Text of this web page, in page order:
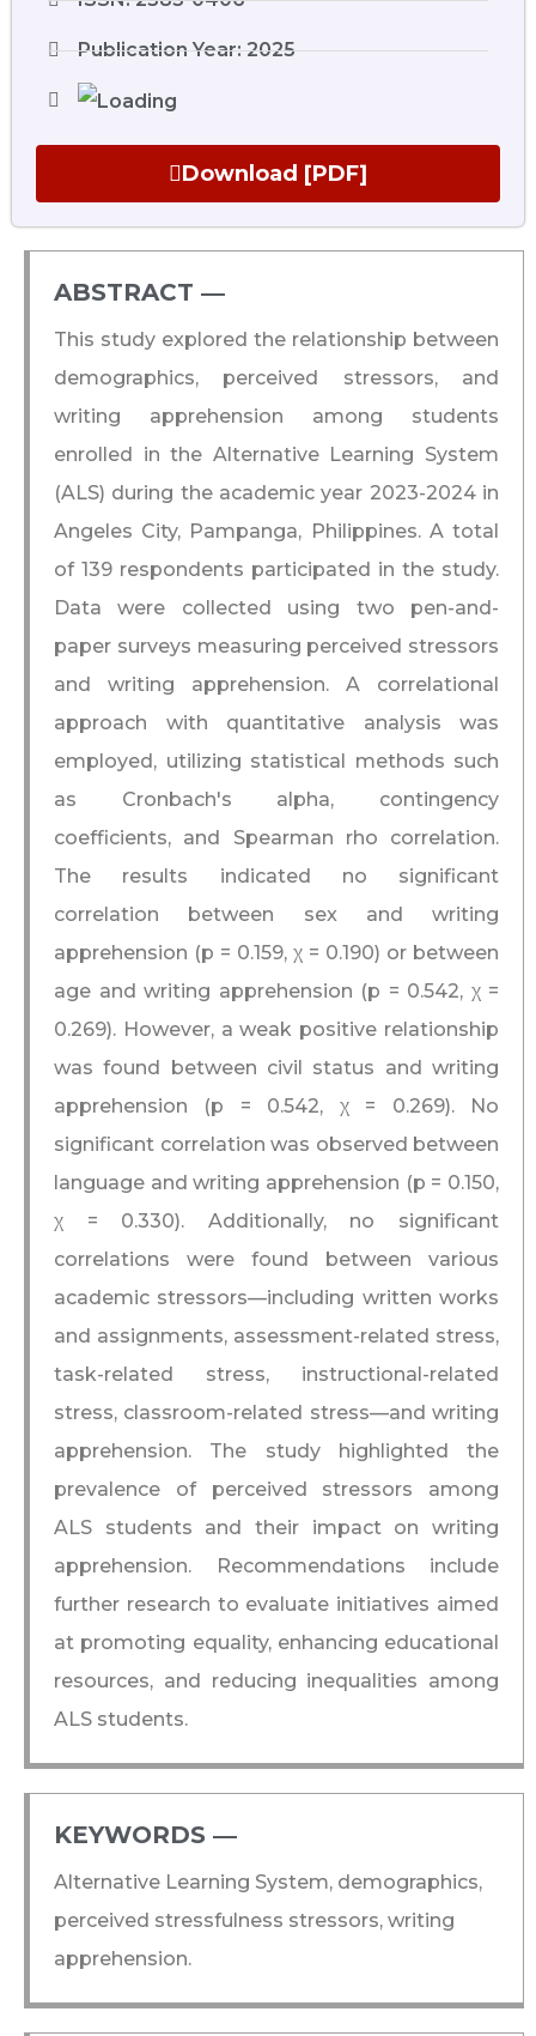
Publication Year: 2025
Download [PDF]
ABSTRACT ―​
This study explored the relationship between
demographics, perceived stressors, and
writing apprehension among students
enrolled in the Alternative Learning System
(ALS) during the academic year 2023-2024 in
Angeles City, Pampanga, Philippines. A total
of 139 respondents participated in the study.
Data were collected using two pen-and-
paper surveys measuring perceived stressors
and writing apprehension. A correlational
approach with quantitative analysis was
employed, utilizing statistical methods such
as Cronbach's alpha, contingency
coefficients, and Spearman rho correlation.
The results indicated no significant
correlation between sex and writing
apprehension (p = 0.159, χ = 0.190) or between
age and writing apprehension (p = 0.542, χ =
0.269). However, a weak positive relationship
was found between civil status and writing
apprehension (p = 0.542, χ = 0.269). No
significant correlation was observed between
language and writing apprehension (p = 0.150,
χ = 0.330). Additionally, no significant
correlations were found between various
academic stressors—including written works
and assignments, assessment-related stress,
task-related stress, instructional-related
stress, classroom-related stress—and writing
apprehension. The study highlighted the
prevalence of perceived stressors among
ALS students and their impact on writing
apprehension. Recommendations include
further research to evaluate initiatives aimed
at promoting equality, enhancing educational
resources, and reducing inequalities among
ALS students.
KEYWORDS ―​
Alternative Learning System, demographics,
perceived stressfulness stressors, writing
apprehension.